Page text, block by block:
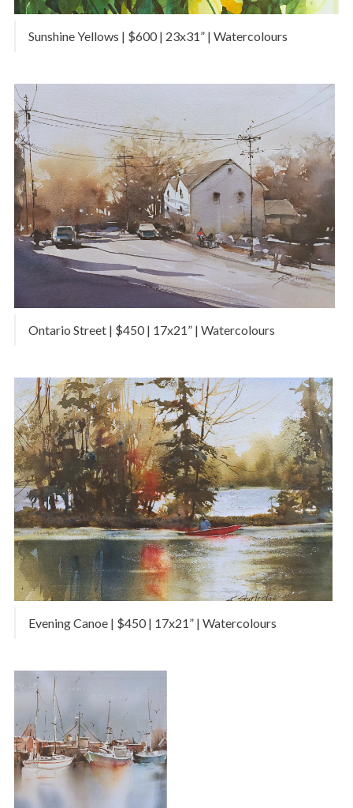
Sunshine Yellows | $600 | 23x31” | Watercolours
Ontario Street | $450 | 17x21” | Watercolours
Evening Canoe | $450 | 17x21” | Watercolours